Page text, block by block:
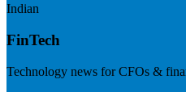
Indian
FinTech
Technology news for CFOs &